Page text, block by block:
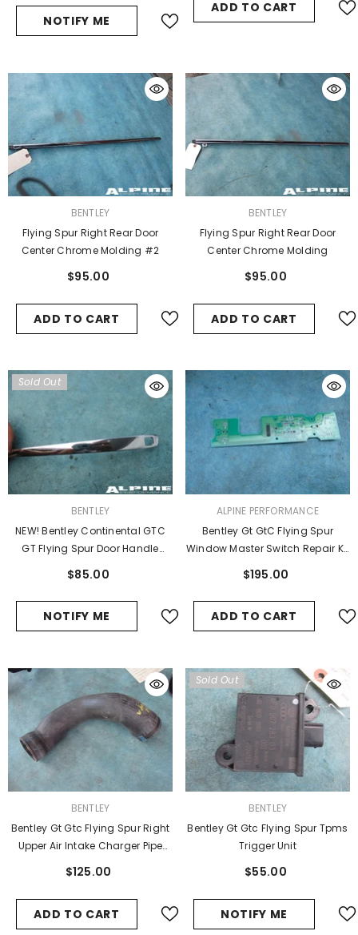
NOTIFY ME
ADD TO CART
VENDOR:
BENTLEY
Flying Spur Right Rear Door
Center Chrome Molding #2
$95.00
ADD TO CART
VENDOR:
BENTLEY
Flying Spur Right Rear Door
Center Chrome Molding
$95.00
ADD TO CART
Sold Out
VENDOR:
BENTLEY
NEW! Bentley Continental GTC
GT Flying Spur Door Handle
$85.00
NOTIFY ME
VENDOR:
ALPINE PERFORMANCE
Bentley Gt GtC Flying Spur
Window Master Switch Repair Kit
$195.00
ADD TO CART
VENDOR:
BENTLEY
Bentley Gt Gtc Flying Spur Right
Upper Air Intake Charger Pipe
$125.00
ADD TO CART
Sold Out
VENDOR:
BENTLEY
Bentley Gt Gtc Flying Spur Tpms
Trigger Unit
$55.00
NOTIFY ME